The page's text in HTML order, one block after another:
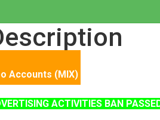
Accounts (MIX)
ACTIVITIES BAN